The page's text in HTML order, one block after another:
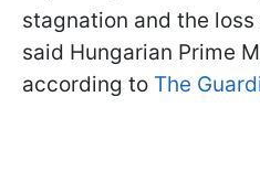
stagnation and the
said Hungarian Prime
according to The